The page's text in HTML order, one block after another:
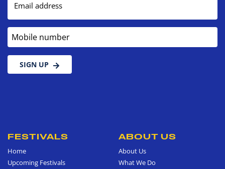
Email address
Mobile number
SIGN UP
FESTIVALS
Home
Upcoming Festivals
ABOUT US
About Us
What We Do